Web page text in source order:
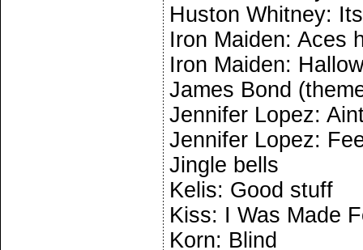
Huston Whitney:
Iron Maiden: Aces
Iron Maiden:
James Bond
Jennifer Lopez:
Jennifer Lopez:
Jingle bells
Kelis: Good stuff
Kiss: I Was Made
Korn: Blind